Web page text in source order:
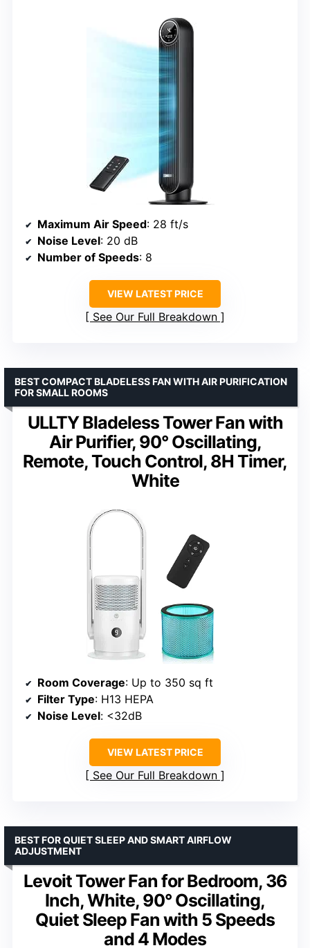
Maximum Air Speed: 28 ft/s
Noise Level: 20 dB
Number of Speeds: 8
VIEW LATEST PRICE
See Our Full Breakdown
ULLTY Bladeless Tower Fan with
Air Purifier, 90° Oscillating,
Remote, Touch Control, 8H Timer,
White
BEST COMPACT BLADELESS FAN WITH AIR PURIFICATION
FOR SMALL ROOMS
Room Coverage: Up to 350 sq ft
Filter Type: H13 HEPA
Noise Level: <32dB
VIEW LATEST PRICE
See Our Full Breakdown
Levoit Tower Fan for Bedroom, 36
Inch, White, 90° Oscillating,
Quiet Sleep Fan with 5 Speeds
and 4 Modes
BEST FOR QUIET SLEEP AND SMART AIRFLOW
ADJUSTMENT